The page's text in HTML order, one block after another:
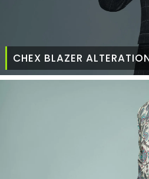
CHEX BLAZER